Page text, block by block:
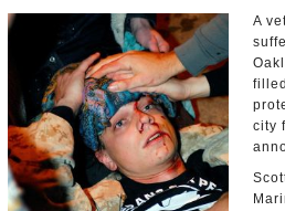
Appointments and Resignations
A
city